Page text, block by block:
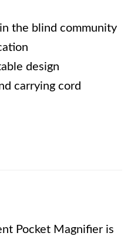
the blind community
design
carrying cord
Pocket Magnifier is